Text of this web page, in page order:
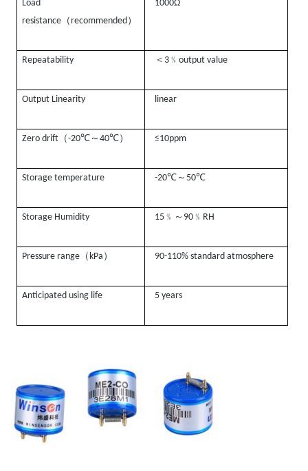
Load
resistance （recommended）
1000Ω
Repeatability ＜ 3 ﹪output value
Output Linearity linear
Zero drift （-20℃～40℃） ≤10ppm
Storage temperature -20℃～ 50℃
Storage Humidity 15 ﹪～ 90 ﹪ RH
Pressure range （kPa ） 90-110% standard atmosphere
Anticipated using life 5 years